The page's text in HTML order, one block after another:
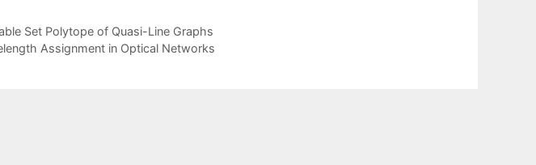
Set Polytope of Quasi-Line Graphs
Assignment in Optical Networks